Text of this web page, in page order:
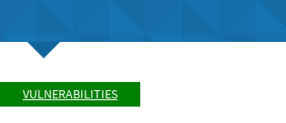
VULNERABILITIES